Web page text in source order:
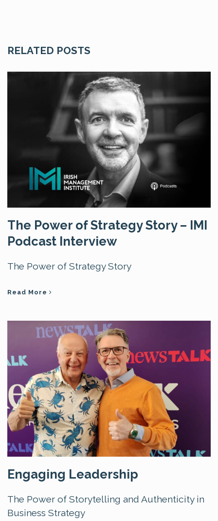
RELATED POSTS
The Power of Strategy Story – IMI
Podcast Interview
The Power of Strategy Story
Read More
Engaging Leadership
The Power of Storytelling and Authenticity in
Business Strategy